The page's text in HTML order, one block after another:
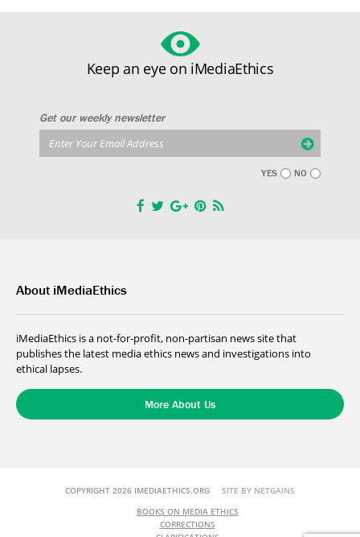
Keep an eye on iMediaEthics
Get our weekly newsletter
YES NO
About iMediaEthics
iMediaEthics is a not-for-profit, non-partisan news site that
publishes the latest media ethics news and investigations into
ethical lapses.
More About Us
COPYRIGHT 2026 IMEDIAETHICS.ORG SITE BY NETGAINS
BOOKS ON MEDIA ETHICS
CORRECTIONS